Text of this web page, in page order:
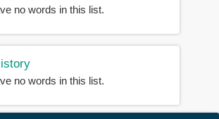
no words in this list.
no words in this list.